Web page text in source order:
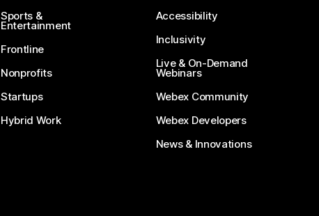
Sports &
Entertainment
Frontline
Nonprofits
Startups
Hybrid Work
Accessibility
Inclusivity
Live & On-Demand
Webinars
Webex Community
Webex Developers
News & Innovations